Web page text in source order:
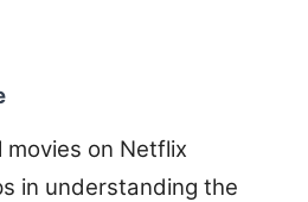
on Netflix
in understanding the